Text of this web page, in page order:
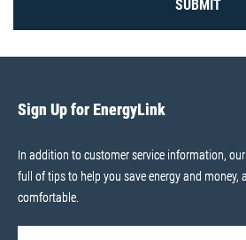
SUBMIT
Sign Up for EnergyLink
In addition to customer service information,
full of tips to help you save energy and money,
comfortable.